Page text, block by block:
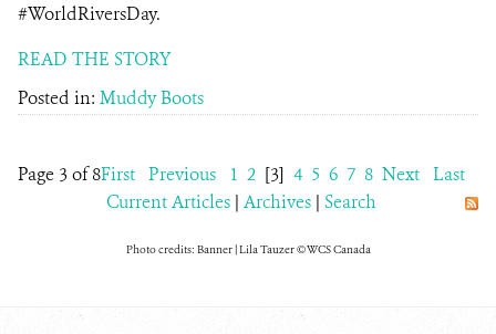
#WorldRiversDay.
READ THE STORY
Posted in: Muddy Boots
Page 3 of 8First Previous 1 2 [3] 4 5 6 7 8 Next Last
Current Articles | Archives | Search
Photo credits: Banner | Lila Tauzer © WCS Canada